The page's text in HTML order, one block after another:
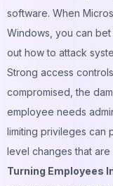
software. When
Windows, you can
out how to attack
Strong access
compromised, the
employee needs
limiting privileges can
level changes that
Turning Employees